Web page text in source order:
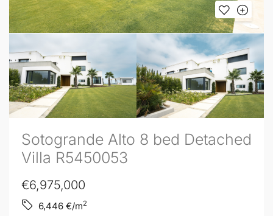
Sotogrande Alto 8 bed Detached
Villa R5450053
€6,975,000
6,446 €/m2